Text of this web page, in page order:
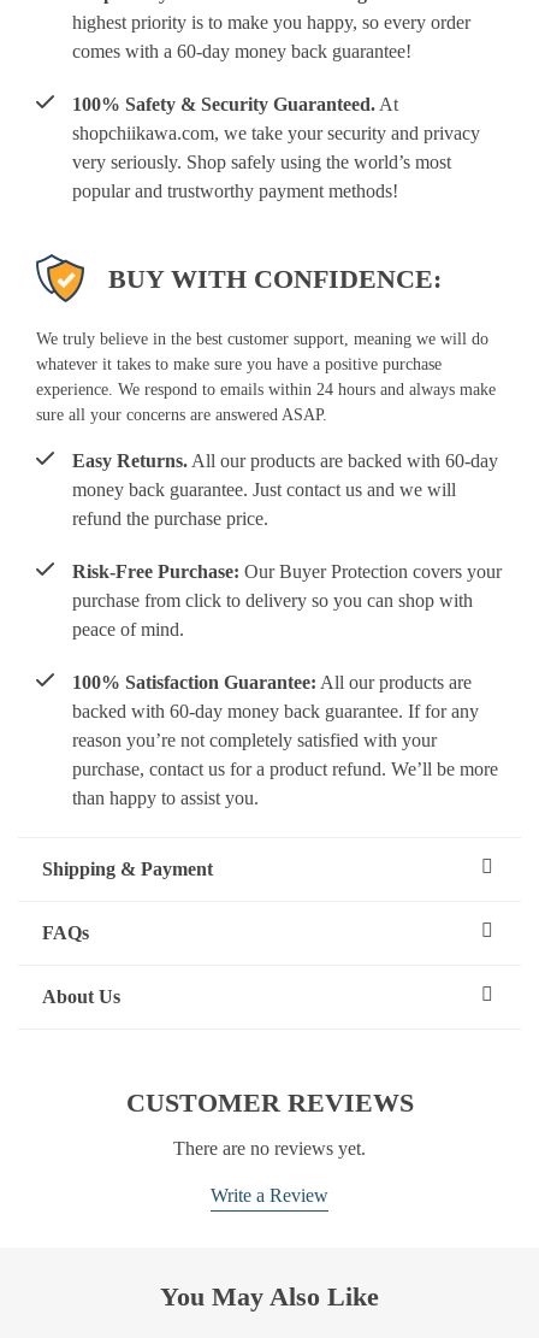
highest priority is to make you happy, so every order
comes with a 60-day money back guarantee!
100% Safety & Security Guaranteed. At
shopchiikawa.com, we take your security and privacy
very seriously. Shop safely using the world’s most
popular and trustworthy payment methods!
BUY WITH CONFIDENCE:
We truly believe in the best customer support, meaning we will do
whatever it takes to make sure you have a positive purchase
experience. We respond to emails within 24 hours and always make
sure all your concerns are answered ASAP.
Easy Returns. All our products are backed with 60-day
money back guarantee. Just contact us and we will
refund the purchase price.
Risk-Free Purchase: Our Buyer Protection covers your
purchase from click to delivery so you can shop with
peace of mind.
100% Satisfaction Guarantee: All our products are
backed with 60-day money back guarantee. If for any
reason you’re not completely satisfied with your
purchase, contact us for a product refund. We’ll be more
than happy to assist you.
Shipping & Payment
FAQs
About Us
CUSTOMER REVIEWS
There are no reviews yet.
Write a Review
You May Also Like